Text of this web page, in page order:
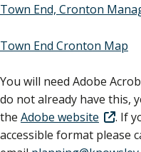
Town End, Cronton
Town End Cronton Map
You will need Adobe
do not already have this,
the Adobe website
. If
accessible format please